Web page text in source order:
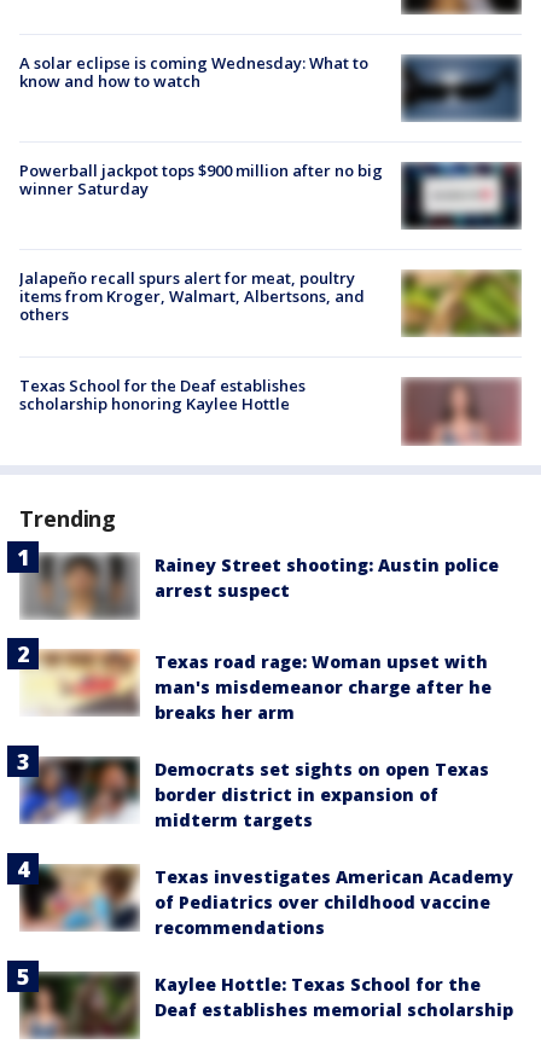
A solar eclipse is coming Wednesday: What to
know and how to watch
Powerball jackpot tops $900 million after no big
winner Saturday
Jalapeño recall spurs alert for meat, poultry
items from Kroger, Walmart, Albertsons, and
others
Texas School for the Deaf establishes
scholarship honoring Kaylee Hottle
Trending
Rainey Street shooting: Austin police
arrest suspect
Texas road rage: Woman upset with
man's misdemeanor charge after he
breaks her arm
Democrats set sights on open Texas
border district in expansion of
midterm targets
Texas investigates American Academy
of Pediatrics over childhood vaccine
recommendations
Kaylee Hottle: Texas School for the
Deaf establishes memorial scholarship